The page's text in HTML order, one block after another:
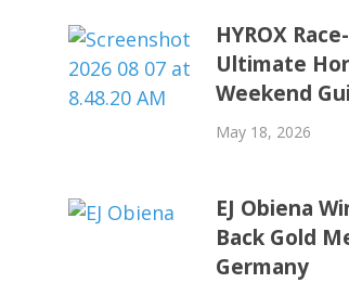
HYROX
Ultimate
Weekend
May 18, 2026
EJ Obiena
Back Gold
Germany